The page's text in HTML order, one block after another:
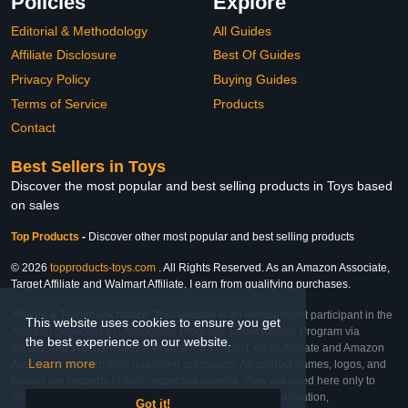
This website uses cookies to ensure you get
the best experience on our website.
Learn more
Got it!
Editorial & Methodology
Affiliate Disclosure
Privacy Policy
Terms of Service
Contact
All Guides
Best Of Guides
Buying Guides
Products
Best Sellers in Toys
Discover the most popular and best selling products in Toys based
on sales
Top Products - Discover other most popular and best selling products
© 2026 topproducts-toys.com . All Rights Reserved. As an Amazon Associate,
Target Affiliate and Walmart Affiliate, I earn from qualifying purchases.
Affiliate & Trademark Notice: This website is an independent participant in the
Amazon Services LLC Associates Program, Target Affiliate Program via
Impact, and Walmart Affiliate Program via Impact. As an Affiliate and Amazon
Associate, we earn from qualifying purchases. All product names, logos, and
brands are property of their respective owners. They are used here only to
identify the products and their inclusion does not imply affiliation,